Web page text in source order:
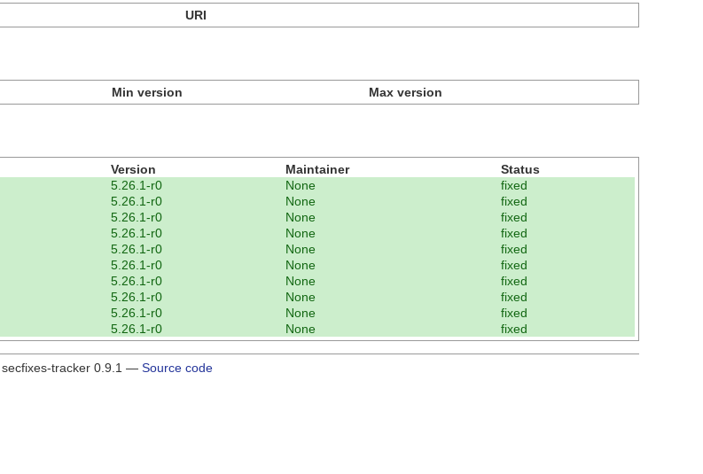
URI
Min version Max version
Version Maintainer
Status
5.26.1-r0 None
fixed
5.26.1-r0 None
fixed
5.26.1-r0 None
fixed
5.26.1-r0 None
fixed
5.26.1-r0 None
fixed
5.26.1-r0 None
fixed
5.26.1-r0 None
fixed
5.26.1-r0 None
fixed
5.26.1-r0 None
fixed
5.26.1-r0 None fixed
secfixes-tracker 0.9.1 — Source code